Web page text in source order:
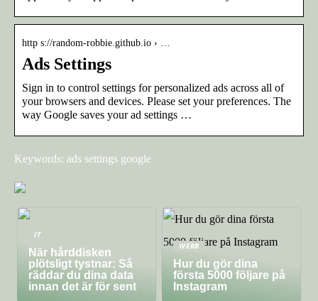
http s://random-robbie.github.io › …
Ads Settings
Sign in to control settings for personalized ads across all of
your browsers and devices. Please set your preferences. The
way Google saves your ad settings …
Keywords: ads settings google
IT
När hårddisken
plötsligt tystnar: Så
räddar du dina data
innan det är för sent
WEBB
Hur du gör dina
första 5000 följare på
Instagram